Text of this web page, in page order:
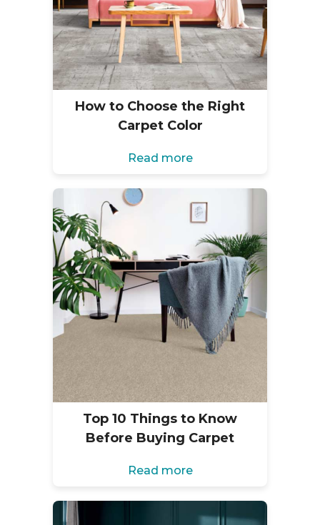
How to Choose the Right
Carpet Color
Read more
Top 10 Things to Know
Before Buying Carpet
Read more